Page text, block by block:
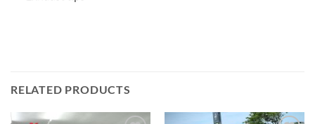
RELATED PRODUCTS